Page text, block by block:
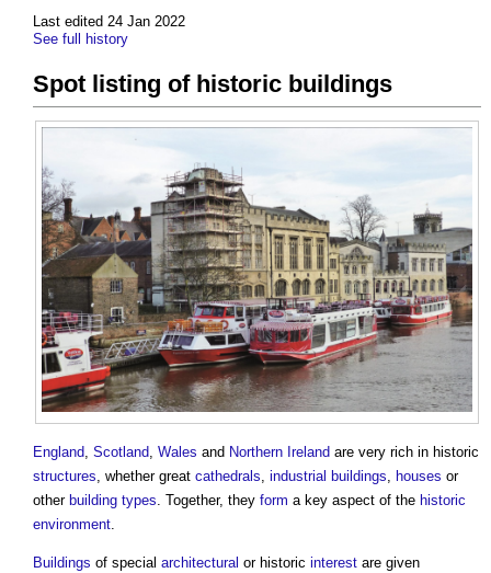
Last edited 24 Jan 2022
See full history
Spot listing of historic buildings
England, Scotland, Wales and Northern Ireland are very rich in historic
structures, whether great cathedrals, industrial buildings, houses or
other building types. Together, they form a key aspect of the historic
environment.
Buildings of special architectural or historic interest are given